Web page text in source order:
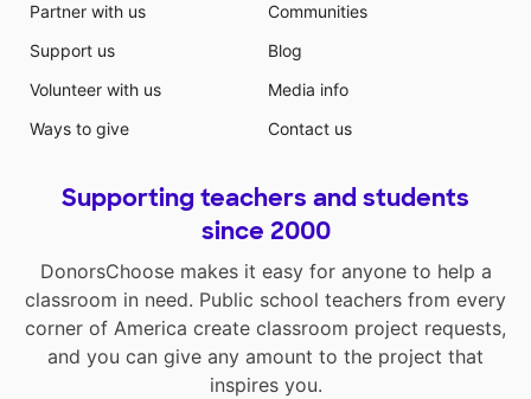
Partner with us
Support us
Volunteer with us
Ways to give
Communities
Blog
Media info
Contact us
Supporting teachers and students
since 2000
DonorsChoose makes it easy for anyone to help a
classroom in need. Public school teachers from every
corner of America create classroom project requests,
and you can give any amount to the project that
inspires you.